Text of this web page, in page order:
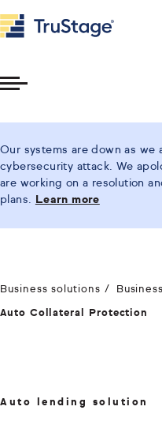
Our systems are down as we
cybersecurity attack. We
are working on a resolution
plans.
Learn more
Business solutions
Auto Collateral Protection
Auto lending solution